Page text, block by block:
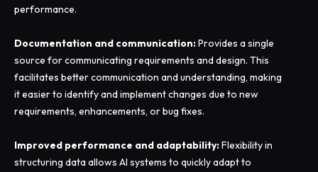
performance.
Documentation and communication:Provides a single
source for communicating requirements and design. This
facilitates better communication and understanding, making
it easier to identify and implement changes due to new
requirements, enhancements, or bug fixes.
Improved performance and adaptability:Flexibility in
structuring data allows AI systems to quickly adapt to